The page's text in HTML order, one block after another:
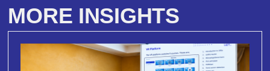
MORE INSIGHTS